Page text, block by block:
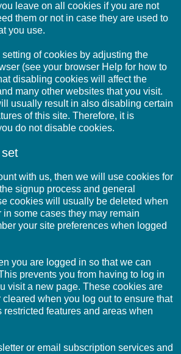
leave on all cookies if you are not
them or not in case they are used to
you use.
of cookies by adjusting the
(see your browser Help for how to
disabling cookies will affect the
many other websites that you visit.
usually result in also disabling certain
of this site. Therefore, it is
do not disable cookies.
with us, then we will use cookies for
signup process and general
cookies will usually be deleted when
some cases they may remain
your site preferences when logged
you are logged in so that we can
prevents you from having to log in
visit a new page. These cookies are
when you log out to ensure that
features and areas when
or email subscription services and